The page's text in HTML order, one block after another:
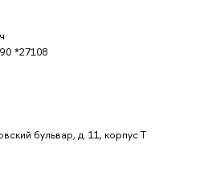
*27108
бульвар, д. 11, корпус T